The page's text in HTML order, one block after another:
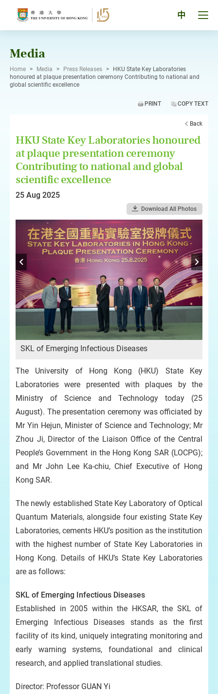
中
Media
Home > Media > Press Releases >
HKU State Key Laboratories
honoured at plaque presentation ceremony Contributing to national and
global scientific excellence
PRINT COPY TEXT
Back
HKU State Key Laboratories honoured
at plaque presentation ceremony
Contributing to national and global
scientific excellence
25 Aug 2025
Download All Photos
SKL of Emerging Infectious Diseases
The University of Hong Kong (HKU) State Key
Laboratories were presented with plaques by the
Ministry of Science and Technology today (25
August). The presentation ceremony was officiated by
Mr Yin Hejun, Minister of Science and Technology; Mr
Zhou Ji, Director of the Liaison Office of the Central
People’s Government in the Hong Kong SAR (LOCPG);
and Mr John Lee Ka-chiu, Chief Executive of Hong
Kong SAR.
The newly established State Key Laboratory of Optical
Quantum Materials, alongside four existing State Key
Laboratories, cements HKU’s position as the institution
with the highest number of State Key Laboratories in
Hong Kong. Details of HKU’s State Key Laboratories
are as follows:
SKL of Emerging Infectious Diseases
Established in 2005 within the HKSAR, the SKL of
Emerging Infectious Diseases stands as the first
facility of its kind, uniquely integrating monitoring and
early warning systems, foundational and clinical
research, and applied translational studies.
Director: Professor GUAN Yi